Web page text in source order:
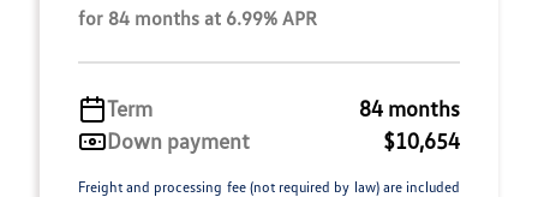
for 84 months at 6.99% APR
Term
84 months
Down payment
$10,654
Freight and processing fee (not required by law) are included